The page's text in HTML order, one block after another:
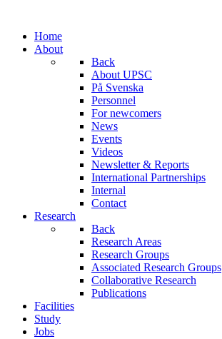
Home
About
Back
About UPSC
På Svenska
Personnel
For newcomers
News
Events
Videos
Newsletter & Reports
International Partnerships
Internal
Contact
Research
Back
Research Areas
Research Groups
Associated Research Groups
Collaborative Research
Publications
Facilities
Study
Jobs